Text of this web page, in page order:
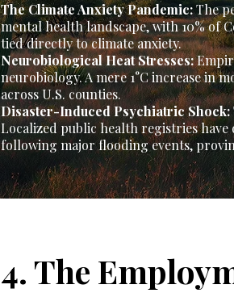
The Climate Anxiety Pandemic:The
mental health landscape, with 10% of
tied directly to climate anxiety.
Neurobiological Heat Stresses:
neurobiology. A mere 1°C increase in
across U.S. counties.
Disaster-Induced Psychiatric Shock:
Localized public health registries
following major flooding events,
4. The